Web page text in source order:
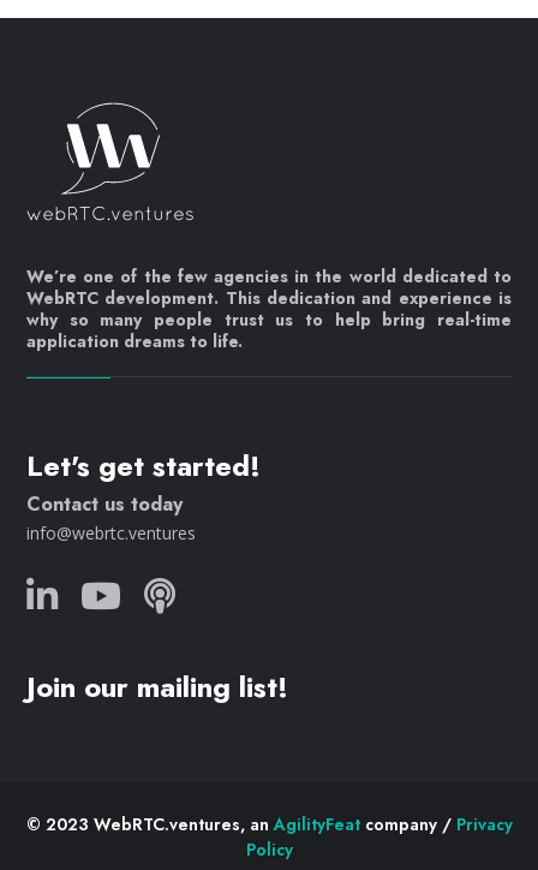
We’re one of the few agencies in the world dedicated to
WebRTC development. This dedication and experience is
why so many people trust us to help bring real-time
application dreams to life.
Let's get started!
Contact us today
info@webrtc.ventures
Join our mailing list!
© 2023 WebRTC.ventures, anAgilityFeatcompany / Privacy
Policy